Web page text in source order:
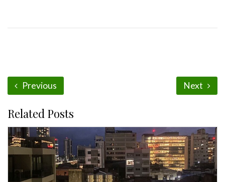
Previous Next
Related Posts